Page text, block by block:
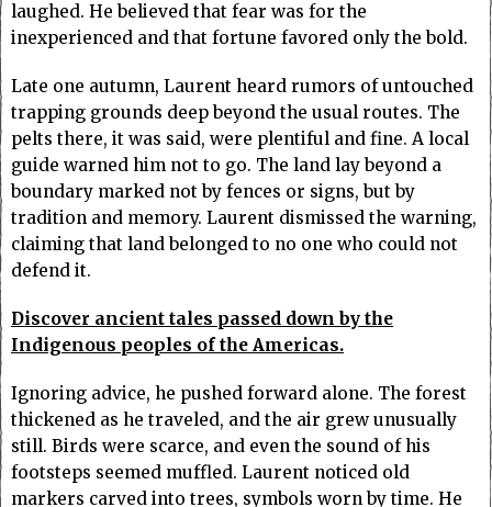
laughed. He believed that fear was for the
inexperienced and that fortune favored only the bold.
Late one autumn, Laurent heard rumors of untouched
trapping grounds deep beyond the usual routes. The
pelts there, it was said, were plentiful and fine. A local
guide warned him not to go. The land lay beyond a
boundary marked not by fences or signs, but by
tradition and memory. Laurent dismissed the warning,
claiming that land belonged to no one who could not
defend it.
Discover ancient tales passed down by the
Indigenous peoples of the Americas.
Ignoring advice, he pushed forward alone. The forest
thickened as he traveled, and the air grew unusually
still. Birds were scarce, and even the sound of his
footsteps seemed muffled. Laurent noticed old
markers carved into trees, symbols worn by time. He